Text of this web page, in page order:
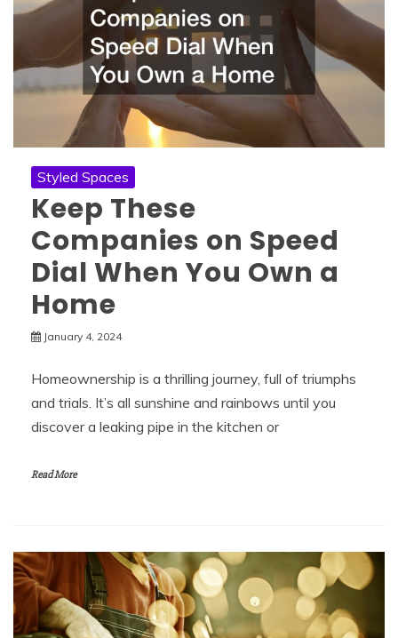
Styled Spaces
Keep These
Companies on Speed
Dial When You Own a
Home
January 4, 2024
Homeownership is a thrilling journey, full of triumphs
and trials. It’s all sunshine and rainbows until you
discover a leaking pipe in the kitchen or
Read More